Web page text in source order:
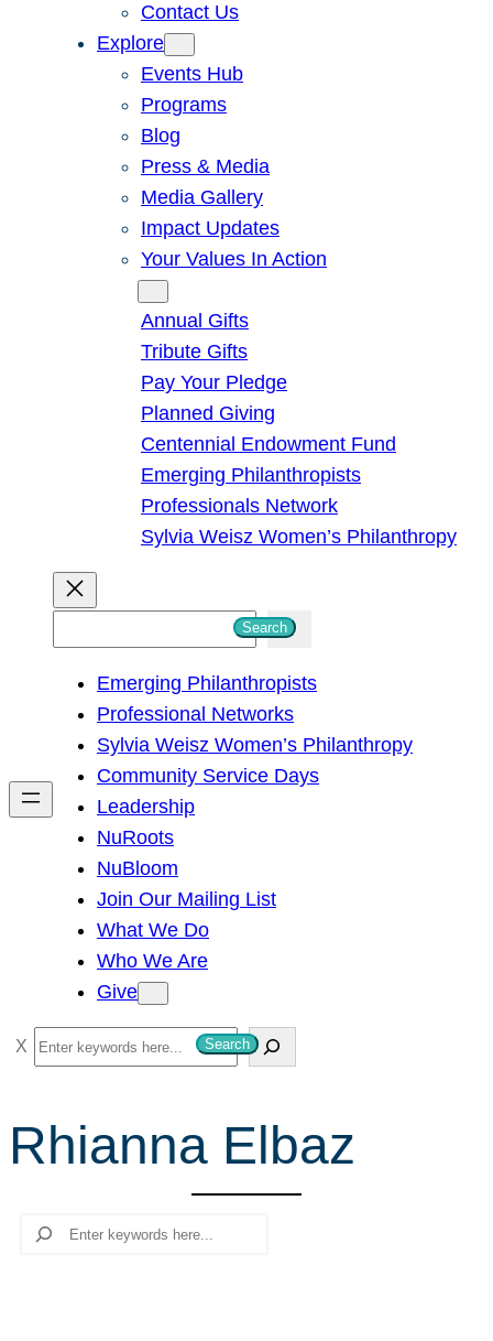
Contact Us
Explore
Events Hub
Programs
Blog
Press & Media
Media Gallery
Impact Updates
Your Values In Action
Annual Gifts
Tribute Gifts
Pay Your Pledge
Planned Giving
Centennial Endowment Fund
Emerging Philanthropists
Professionals Network
Sylvia Weisz Women’s Philanthropy
h
Search
Emerging Philanthropists
Professional Networks
Sylvia Weisz Women’s Philanthropy
Community Service Days
Leadership
NuRoots
NuBloom
Join Our Mailing List
What We Do
Who We Are
Give
S
e
r
c
Search
Rhianna Elbaz
Search